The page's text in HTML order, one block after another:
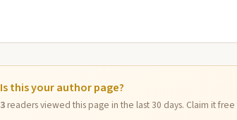
Is this your author page?
3readers viewed this page in the last 30 days. Claim it